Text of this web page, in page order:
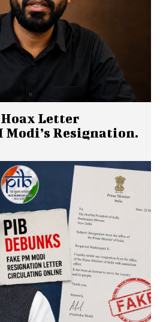
Hoax Letter
Modi’s Resignation.